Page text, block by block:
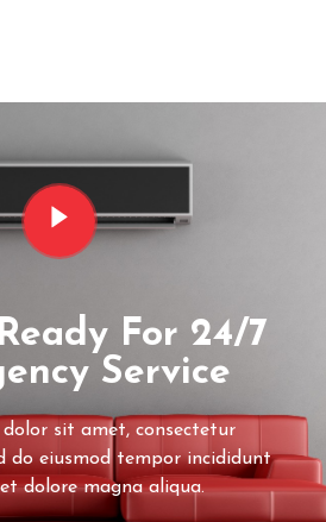
For 24/7
Service
dolor sit amet, consectetur
do eiusmod tempor incididunt
dolore magna aliqua.